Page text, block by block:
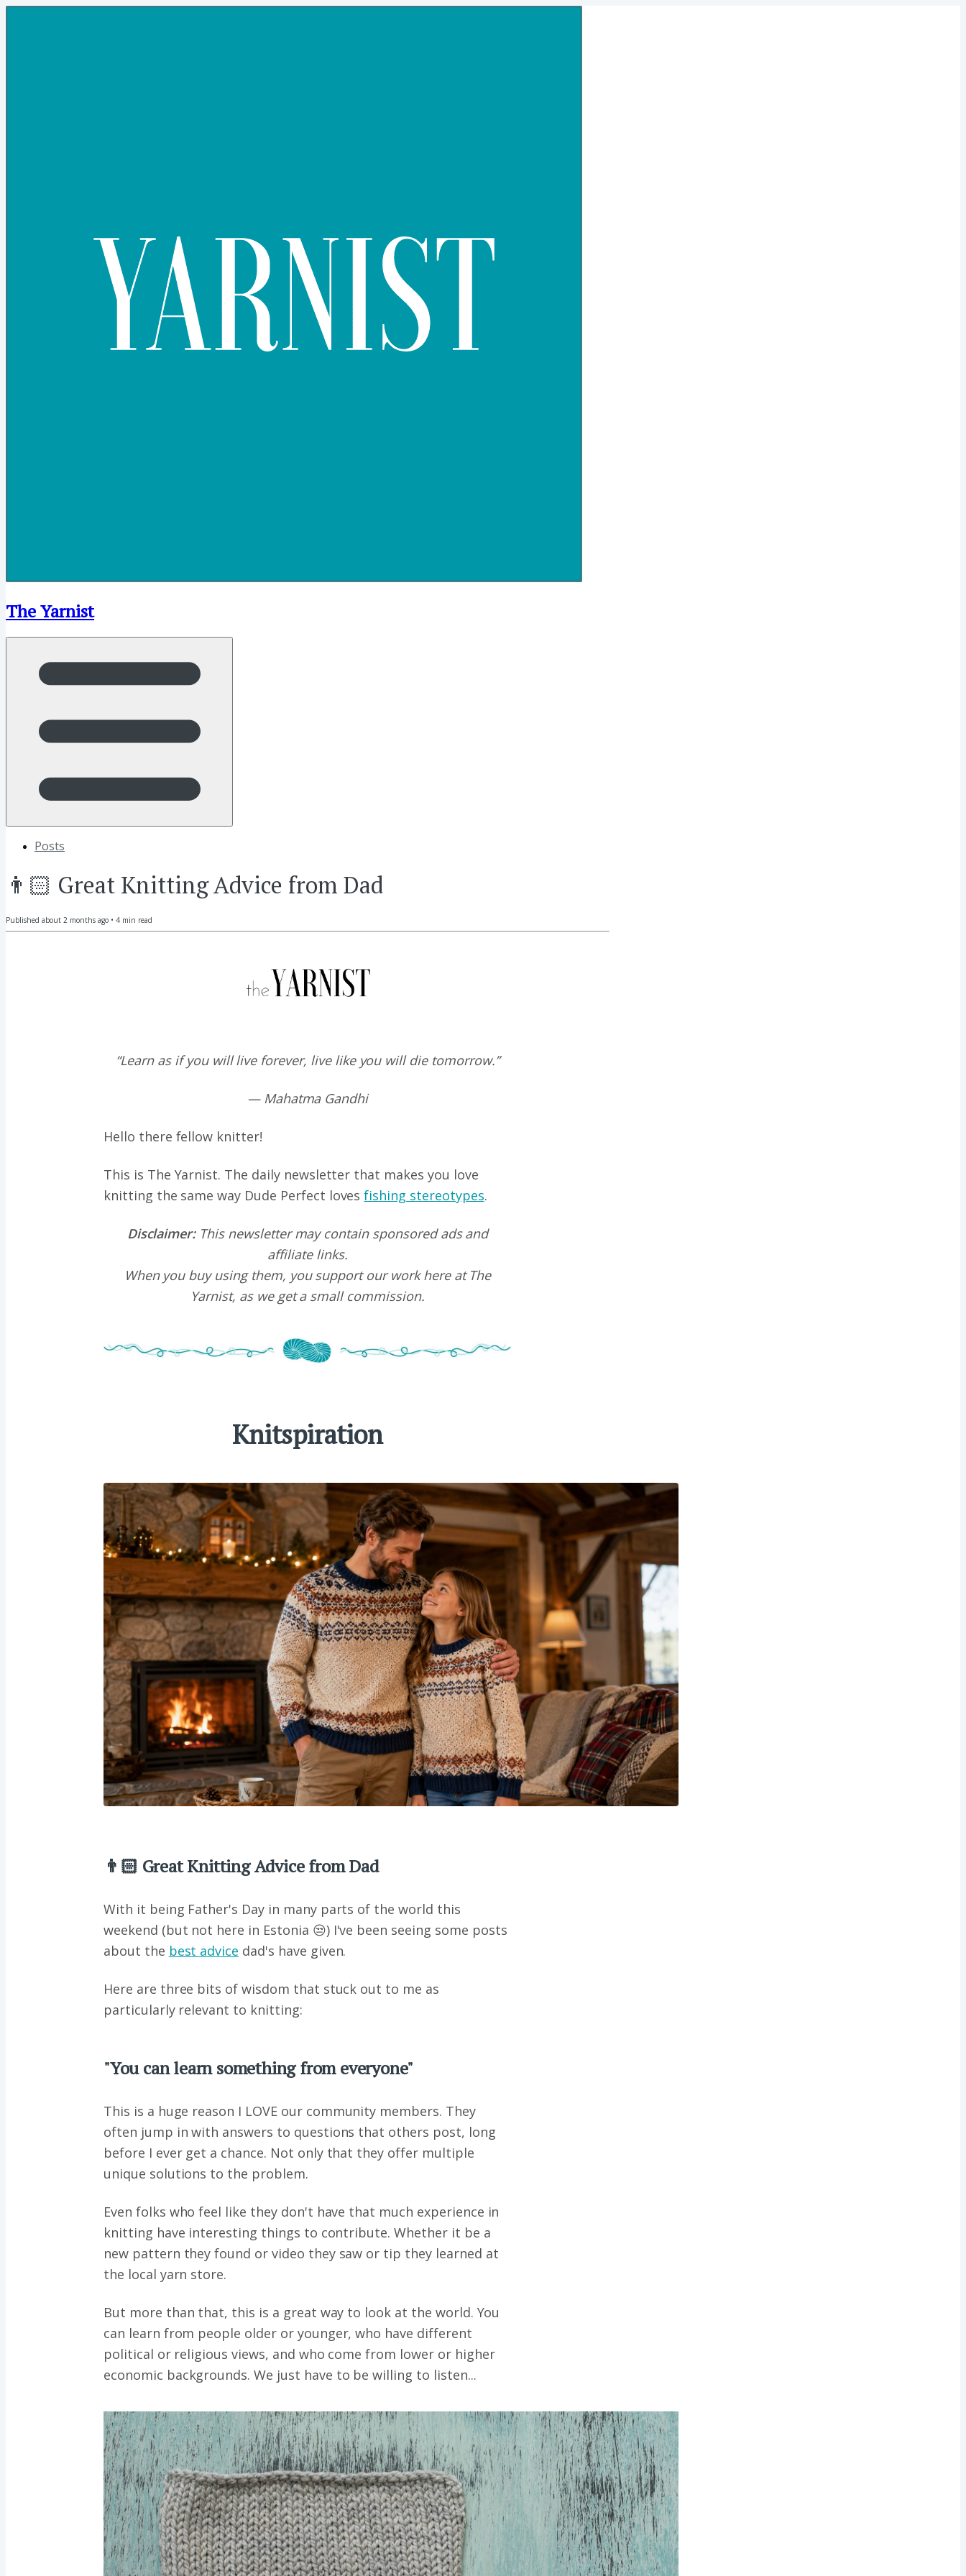
The Yarnist
Posts
👨🏻 Great Knitting Advice from Dad
Published about 2 months ago • 4 min read
“Learn as if you will live forever, live like you will die tomorrow.”
— Mahatma Gandhi
Hello there fellow knitter!
This is The Yarnist. The daily newsletter that makes you love
knitting the same way Dude Perfect lovesfishing stereotypes.
Disclaimer:This newsletter may contain sponsored ads and
affiliate links.
When you buy using them, you support our work here at The
Yarnist, as we get a small commission.
Knitspiration
👨🏻 Great Knitting Advice from Dad
With it being Father's Day in many parts of the world this
weekend (but not here in Estonia 😒) I've been seeing some posts
about the best advice dad's have given.
Here are three bits of wisdom that stuck out to me as
particularly relevant to knitting:
"You can learn something from everyone"
This is a huge reason I LOVE our community members. They
often jump in with answers to questions that others post, long
before I ever get a chance. Not only that they offer multiple
unique solutions to the problem.
Even folks who feel like they don't have that much experience in
knitting have interesting things to contribute. Whether it be a
new pattern they found or video they saw or tip they learned at
the local yarn store.
But more than that, this is a great way to look at the world. You
can learn from people older or younger, who have different
political or religious views, and who come from lower or higher
economic backgrounds. We just have to be willing to listen...